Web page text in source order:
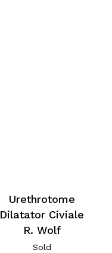
Urethrotome
Dilatator Civiale
R. Wolf
Sold